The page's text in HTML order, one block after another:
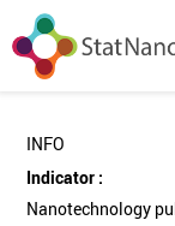
INFO
Indicator :
Nanotechnology